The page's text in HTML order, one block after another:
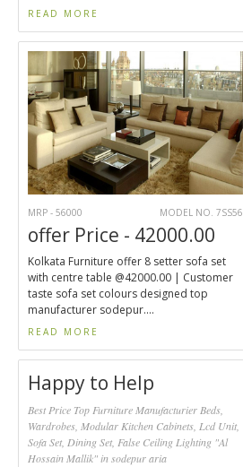
READ MORE
MRP - 56000 MODEL NO. 7SS56
offer Price - 42000.00
Kolkata Furniture offer 8 setter sofa set
with centre table @42000.00 | Customer
taste sofa set colours designed top
manufacturer sodepur....
READ MORE
Happy to Help
Best Price Top Furniture Manufacturier Beds,
Wardrobes, Modular Kitchen Cabinets, Lcd Unit,
Sofa Set, Dining Set, False Ceiling Lighting "Al
Hossain Mallik" in sodepur aria